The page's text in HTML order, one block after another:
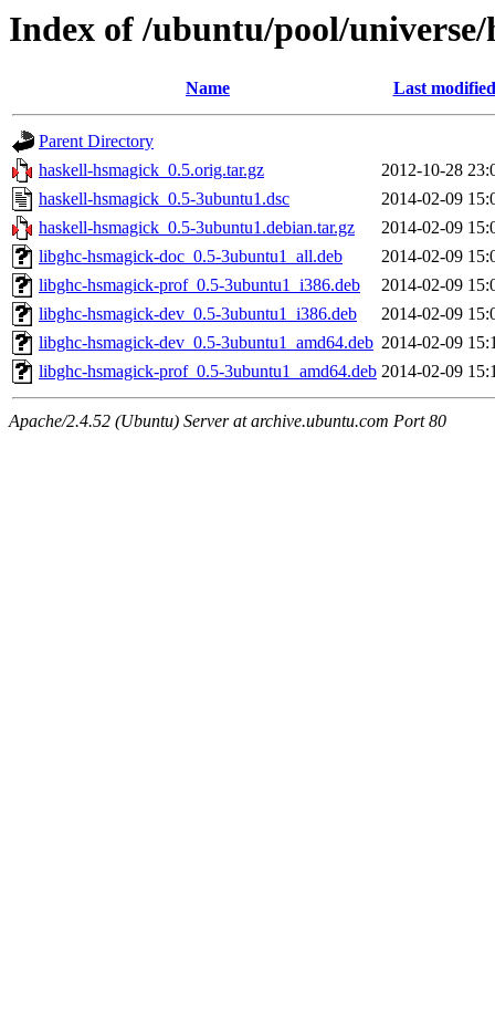
Index of /ubuntu/pool/
Name Last modified
Parent Directory
haskell-hsmagick_0.5.orig.tar.gz
2012-10-28
haskell-hsmagick_0.5-3ubuntu1.dsc
2014-02-09
haskell-hsmagick_0.5-3ubuntu1.debian.tar.gz
2014-02-09
libghc-hsmagick-doc_0.5-3ubuntu1_all.deb
2014-02-09
libghc-hsmagick-prof_0.5-3ubuntu1_i386.deb
2014-02-09
libghc-hsmagick-dev_0.5-3ubuntu1_i386.deb
2014-02-09
libghc-hsmagick-dev_0.5-3ubuntu1_amd64.deb 2014-02-09
libghc-hsmagick-prof_0.5-3ubuntu1_amd64.deb 2014-02-09
Apache/2.4.52 (Ubuntu) Server at archive.ubuntu.com Port 80